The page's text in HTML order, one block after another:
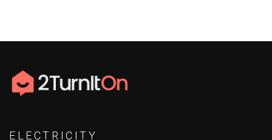
ELECTRICITY